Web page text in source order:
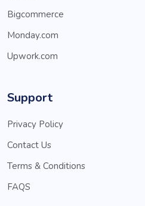
Bigcommerce
Monday.com
Upwork.com
Support
Privacy Policy
Contact Us
Terms & Conditions
FAQS